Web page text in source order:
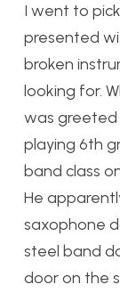
I went to
presented
broken
looking for.
was greeted
playing 6th
band class
He
saxophone
steel band
door on the